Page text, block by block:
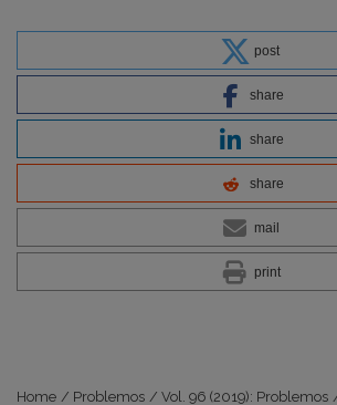
post
share
share
share
mail
print
Home / Problemos / Vol. 96 (2019): Problemos